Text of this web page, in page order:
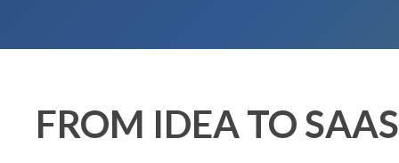
FROM IDEA TO